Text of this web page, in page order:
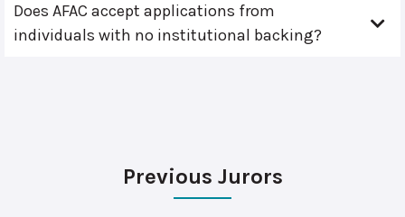
Does AFAC accept applications from
individuals with no institutional backing?
Previous Jurors